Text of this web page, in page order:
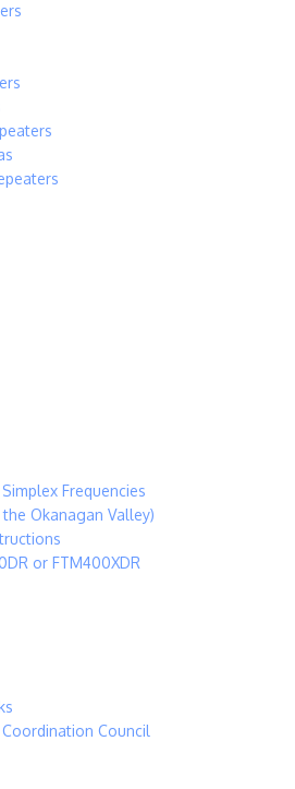
Frequencies
Okanagan Valley)
or FTM400XDR
Council